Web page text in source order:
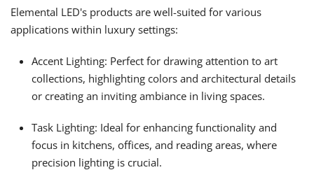
Elemental LED's products are well-suited for various
applications within luxury settings:
Accent Lighting: Perfect for drawing attention to art
collections, highlighting colors and architectural details
or creating an inviting ambiance in living spaces.
Task Lighting: Ideal for enhancing functionality and
focus in kitchens, offices, and reading areas, where
precision lighting is crucial.